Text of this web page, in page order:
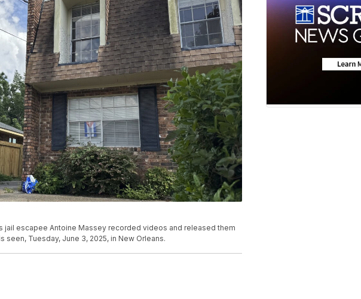
jail escapee Antoine Massey recorded videos and released them
Tuesday, June 3, 2025, in New Orleans.